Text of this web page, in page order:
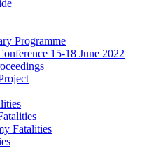
Programme
15-18 June 2022
Fatalities